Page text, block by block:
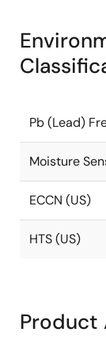
Pb (Lead)
Moisture
ECCN (US)
HTS (US)